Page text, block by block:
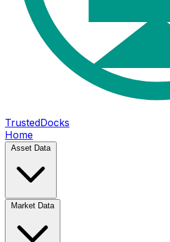
TrustedDocks
Home
Asset Data
Market Data